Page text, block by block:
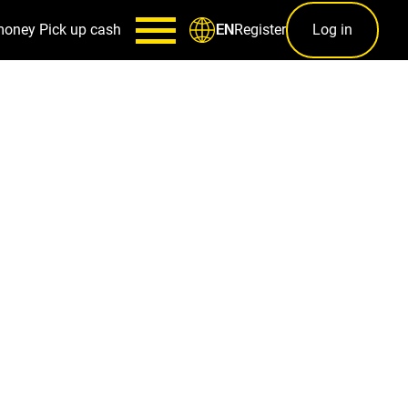
Pick up cash ENRegister Log in